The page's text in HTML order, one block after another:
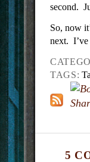
second.
So, now
next.
TAGS:
5